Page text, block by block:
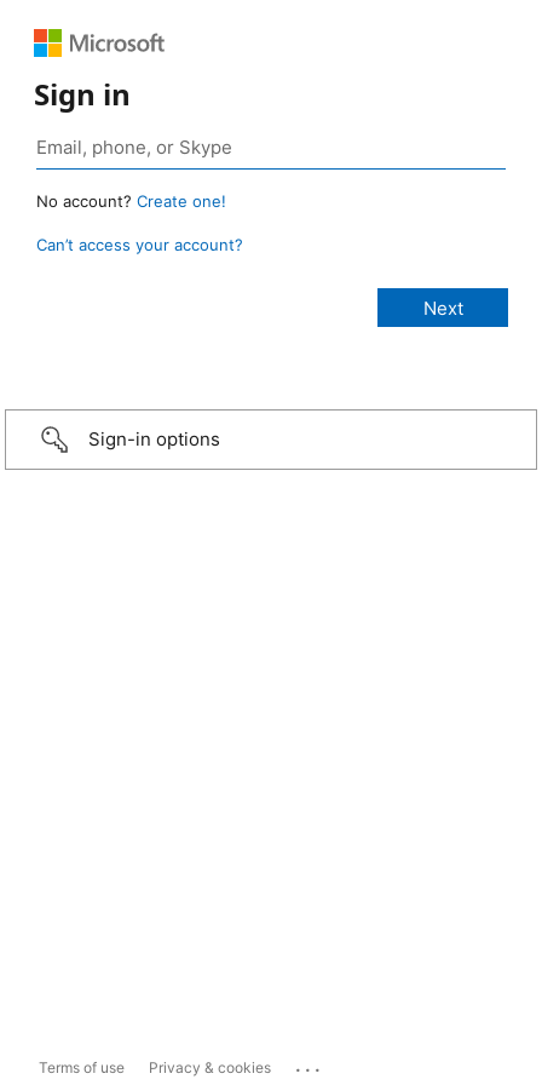
Sign in
No account? Create one!
Can’t access your account?
Sign-in options
Terms of use Privacy & cookies ...